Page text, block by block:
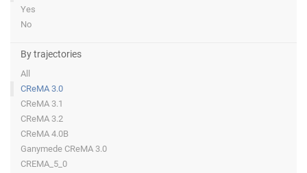
Yes
No
By trajectories
All
CReMA 3.0
CReMA 3.1
CReMA 3.2
CReMA 4.0B
Ganymede CReMA 3.0
CREMA_5_0